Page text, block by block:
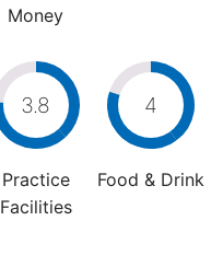
Money
3.8
Practice
Facilities
4
Food & Drink